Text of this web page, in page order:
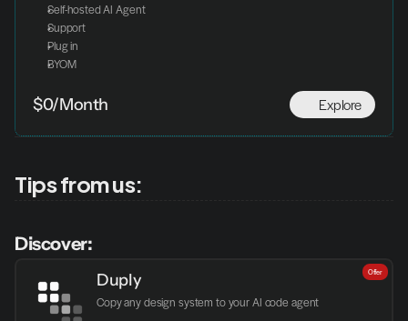
Self-hosted AI Agent
Support
Plug in
BYOM
Explore
$0/Month
Tips from us:
Discover:
Duply
Copy any design system to your AI code agent
Offer